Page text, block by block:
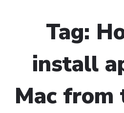
Tag:
install
Mac from